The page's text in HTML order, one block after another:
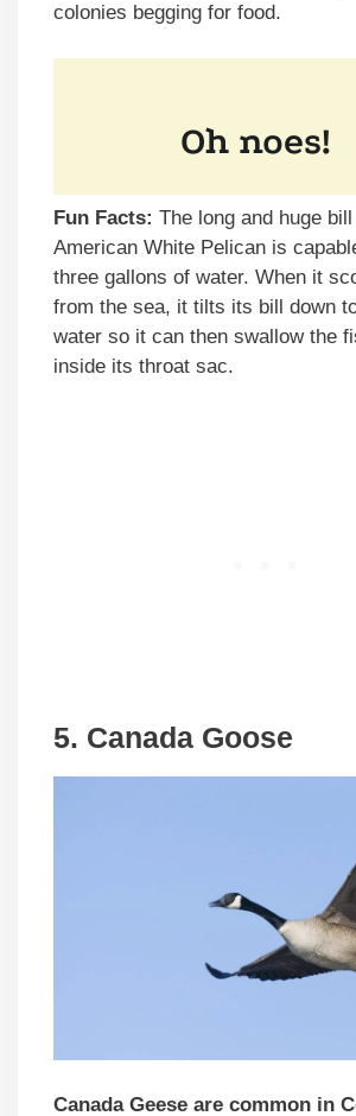
colonies begging for food.
Fun Facts: The long and huge
American White Pelican is
three gallons of water. When it
from the sea, it tilts its bill down
water so it can then swallow the
inside its throat sac.
5. Canada Goose
Canada Geese are common in